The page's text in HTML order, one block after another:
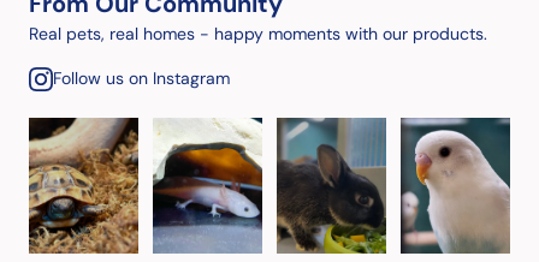
Real pets, real homes - happy moments with our products.
Follow us on Instagram